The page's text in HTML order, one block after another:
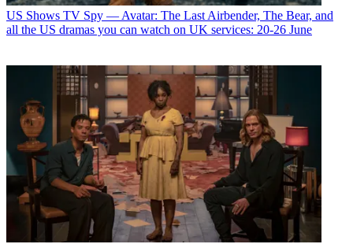
US Shows TV Spy — Avatar: The Last Airbender, The Bear, and
all the US dramas you can watch on UK services: 20-26 June